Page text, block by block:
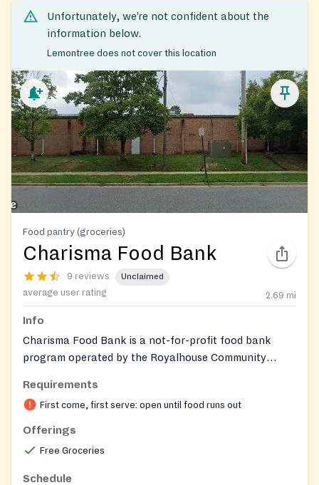
Unfortunately, we’re not confident about the
information below.
Lemontree does not cover this location
Food pantry (groceries)
Charisma Food Bank
9 reviews Unclaimed
average user rating 2.69 mi
Info
Charisma Food Bank is a not-for-profit food bank
program operated by the Royalhouse Community
Chapel International. It provides free groceries and
food bags to individuals and families in need, with no
paperwork or eligibility restrictions. The food bank
turkeys during holidays. Founded during the COVID-19
Requirements
First come, first serve: open until food runs out
Offerings
Free Groceries
Schedule